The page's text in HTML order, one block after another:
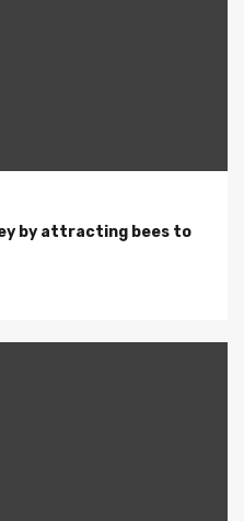
by attracting bees to